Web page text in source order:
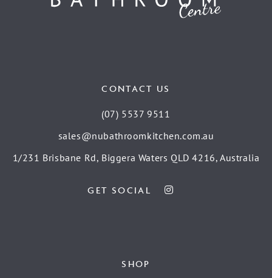
CONTACT US
(07) 5537 9511
sales@nubathroomkitchen.com.au
1/231 Brisbane Rd, Biggera Waters QLD 4216, Australia
GET SOCIAL
SHOP